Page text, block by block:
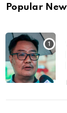
Popular